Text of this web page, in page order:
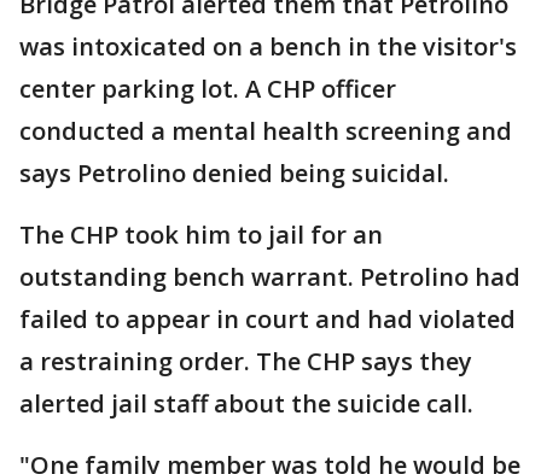
was intoxicated on a bench in the visitor's
center parking lot. A CHP officer
conducted a mental health screening and
says Petrolino denied being suicidal.
The CHP took him to jail for an
outstanding bench warrant. Petrolino had
failed to appear in court and had violated
a restraining order. The CHP says they
alerted jail staff about the suicide call.
"One family member was told he would be